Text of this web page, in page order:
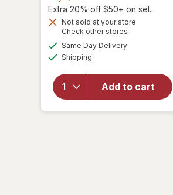
1,
Get
Extra 20% off $50+ on sel...
Not sold at your store
Check other stores
Same Day Deliveryavailable
Shipping
Add to cart
will open
Melatonin
Gummies
1mg